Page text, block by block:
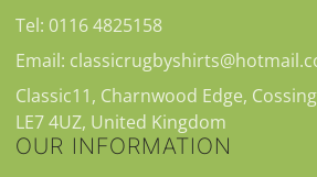
Tel: 0116 4825158
Email:
Classic11, Charnwood Edge,
LE7 4UZ, United Kingdom
OUR INFORMATION